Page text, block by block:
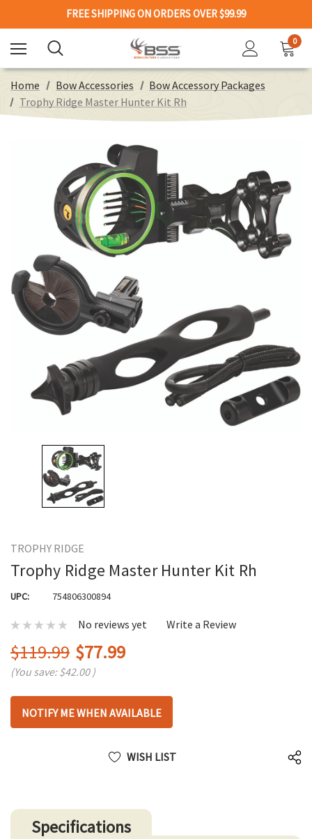
FREE SHIPPING ON ORDERS OVER $99.99
0
Home Bow Accessories
Bow Accessory Packages
Trophy Ridge Master Hunter Kit Rh
TROPHY RIDGE
Trophy Ridge Master Hunter Kit Rh
UPC: 754806300894
No reviews yet Write a Review
$119.99 $77.99
(You save:$42.00 )
Hurry
up!
only
NOTIFY ME WHEN AVAILABLE
WISH LIST
Specifications